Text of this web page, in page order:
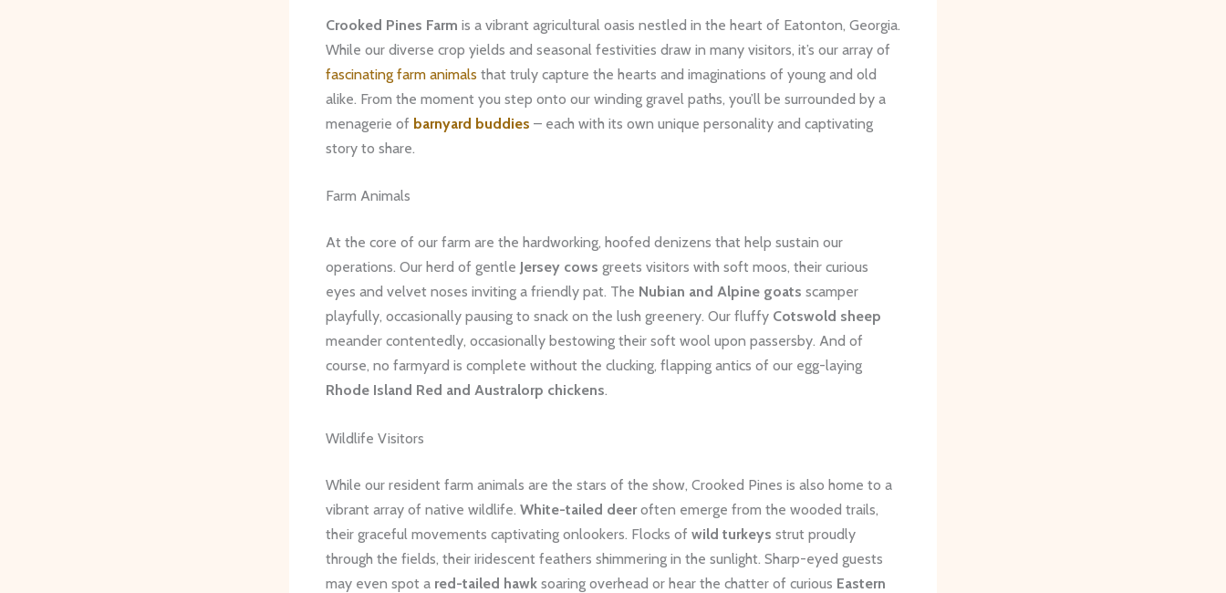
Crooked Pines Farm is a vibrant agricultural oasis nestled in the heart of Eatonton, Georgia.
While our diverse crop yields and seasonal festivities draw in many visitors, it’s our array of
fascinating farm animals that truly capture the hearts and imaginations of young and old
alike. From the moment you step onto our winding gravel paths, you’ll be surrounded by a
menagerie of barnyard buddies – each with its own unique personality and captivating
story to share.
Farm Animals
At the core of our farm are the hardworking, hoofed denizens that help sustain our
operations. Our herd of gentle Jersey cows greets visitors with soft moos, their curious
eyes and velvet noses inviting a friendly pat. The Nubian and Alpine goats scamper
playfully, occasionally pausing to snack on the lush greenery. Our fluffy Cotswold sheep
meander contentedly, occasionally bestowing their soft wool upon passersby. And of
course, no farmyard is complete without the clucking, flapping antics of our egg-laying
Rhode Island Red and Australorp chickens.
Wildlife Visitors
While our resident farm animals are the stars of the show, Crooked Pines is also home to a
vibrant array of native wildlife. White-tailed deeroften emerge from the wooded trails,
their graceful movements captivating onlookers. Flocks of wild turkeys strut proudly
through the fields, their iridescent feathers shimmering in the sunlight. Sharp-eyed guests
may even spot a red-tailed hawk soaring overhead or hear the chatter of curious Eastern